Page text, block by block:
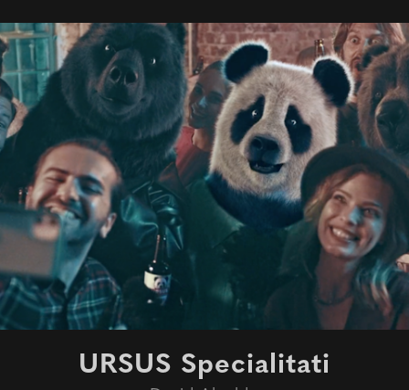
URSUS Specialitati